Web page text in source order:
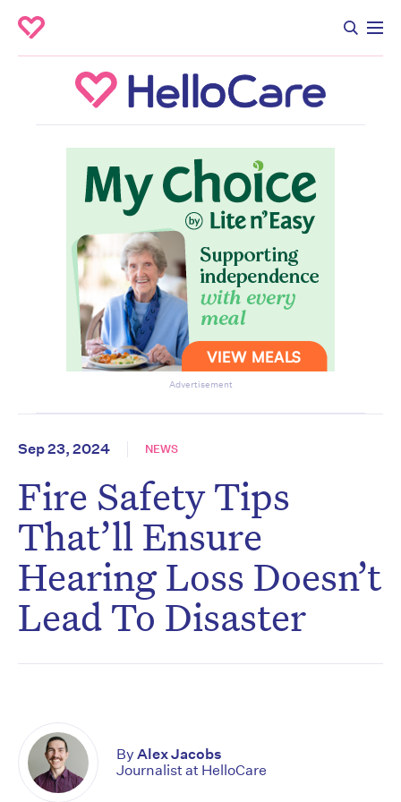
Advertisement
Sep 23, 2024 NEWS
Fire Safety Tips
That’ll Ensure
Hearing Loss Doesn’t
Lead To Disaster
By Alex Jacobs
Journalist at HelloCare